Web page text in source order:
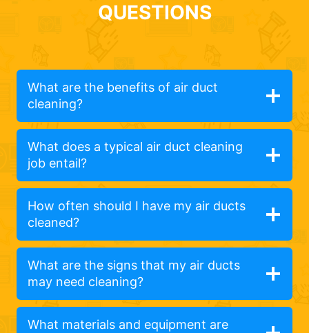
QUESTIONS
What are the benefits of air duct
cleaning?
What does a typical air duct cleaning
job entail?
How often should I have my air ducts
cleaned?
What are the signs that my air ducts
may need cleaning?
What materials and equipment are